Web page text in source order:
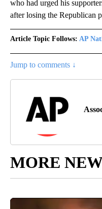
who had urged his
after losing the Republican
Article Topic Follows: AP
Jump to comments ↓
MORE